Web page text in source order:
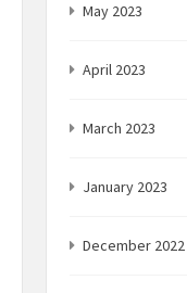
May 2023
April 2023
March 2023
January 2023
December 2022